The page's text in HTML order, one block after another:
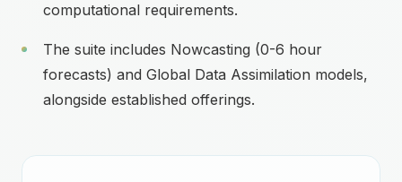
computational requirements.
The suite includes Nowcasting (0-6 hour
forecasts) and Global Data Assimilation models,
alongside established offerings.